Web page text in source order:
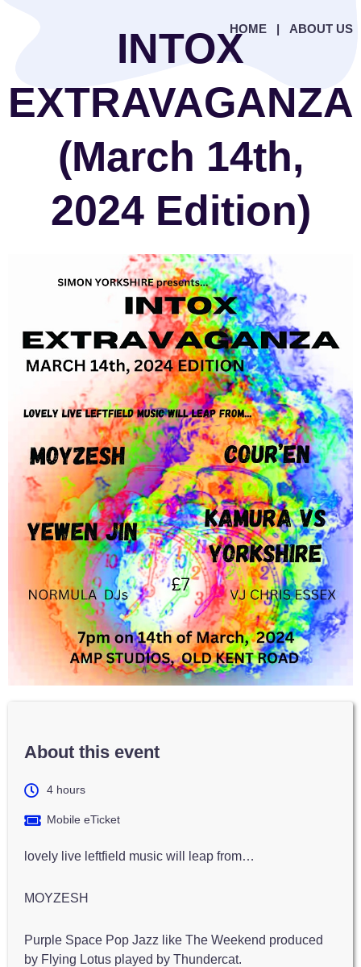
HOME | ABOUT US
INTOX
EXTRAVAGANZA
(March 14th,
2024 Edition)
About this event
4 hours
Mobile eTicket
lovely live leftfield music will leap from…
MOYZESH
Purple Space Pop Jazz like The Weekend produced
by Flying Lotus played by Thundercat.